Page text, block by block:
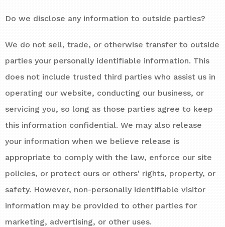
Do we disclose any information to outside parties?
We do not sell, trade, or otherwise transfer to outside
parties your personally identifiable information. This
does not include trusted third parties who assist us in
operating our website, conducting our business, or
servicing you, so long as those parties agree to keep
this information confidential. We may also release
your information when we believe release is
appropriate to comply with the law, enforce our site
policies, or protect ours or others' rights, property, or
safety. However, non-personally identifiable visitor
information may be provided to other parties for
marketing, advertising, or other uses.